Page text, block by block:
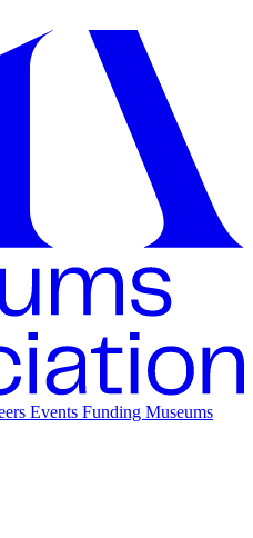
Events Funding Museums